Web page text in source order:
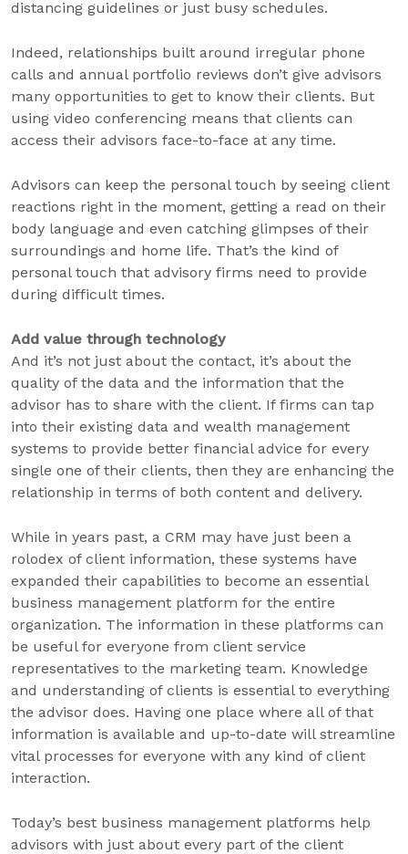
distancing guidelines or just busy schedules.
Indeed, relationships built around irregular phone
calls and annual portfolio reviews don’t give advisors
many opportunities to get to know their clients. But
using video conferencing means that clients can
access their advisors face-to-face at any time.
Advisors can keep the personal touch by seeing client
reactions right in the moment, getting a read on their
body language and even catching glimpses of their
surroundings and home life. That’s the kind of
personal touch that advisory firms need to provide
during difficult times.
Add value through technology
And it’s not just about the contact, it’s about the
quality of the data and the information that the
advisor has to share with the client. If firms can tap
into their existing data and wealth management
systems to provide better financial advice for every
single one of their clients, then they are enhancing the
relationship in terms of both content and delivery.
While in years past, a CRM may have just been a
rolodex of client information, these systems have
expanded their capabilities to become an essential
business management platform for the entire
organization. The information in these platforms can
be useful for everyone from client service
representatives to the marketing team. Knowledge
and understanding of clients is essential to everything
the advisor does. Having one place where all of that
information is available and up-to-date will streamline
vital processes for everyone with any kind of client
interaction.
Today’s best business management platforms help
advisors with just about every part of the client